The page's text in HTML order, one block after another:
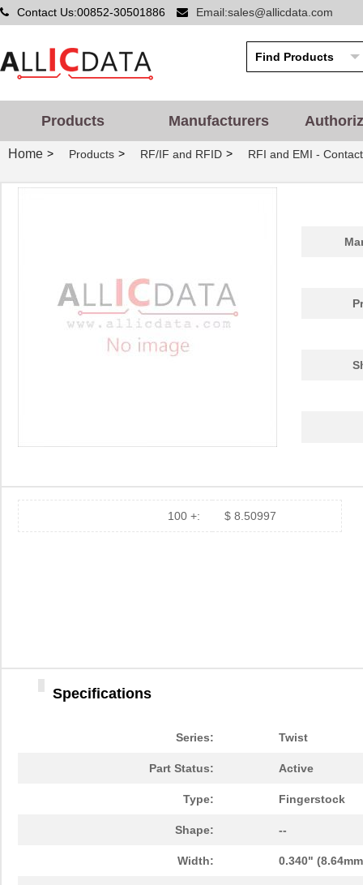
Contact Us:00852-30501886 Email:sales@allicdata.com
Products Manufacturers
Home > Products > RF/IF and RFID > RFI and EMI -
100 +: $ 8.50997
Specifications
Series: Twist
Part Status: Active
Type: Fingerstock
Shape: --
Width: 0.340"